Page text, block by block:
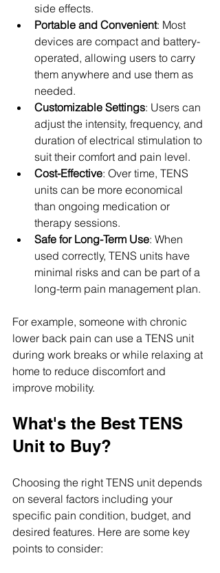
side effects.
Portable and Convenient: Most
devices are compact and battery-
operated, allowing users to carry
them anywhere and use them as
needed.
Customizable Settings: Users can
adjust the intensity, frequency, and
duration of electrical stimulation to
suit their comfort and pain level.
Cost-Effective: Over time, TENS
units can be more economical
than ongoing medication or
therapy sessions.
Safe for Long-Term Use: When
used correctly, TENS units have
minimal risks and can be part of a
long-term pain management plan.
For example, someone with chronic
lower back pain can use a TENS unit
during work breaks or while relaxing at
home to reduce discomfort and
improve mobility.
What's the Best TENS
Unit to Buy?
Choosing the right TENS unit depends
on several factors including your
specific pain condition, budget, and
desired features. Here are some key
points to consider: